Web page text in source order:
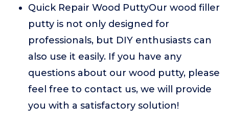
Quick Repair Wood PuttyOur wood filler
putty is not only designed for
professionals, but DIY enthusiasts can
also use it easily. If you have any
questions about our wood putty, please
feel free to contact us, we will provide
you with a satisfactory solution!